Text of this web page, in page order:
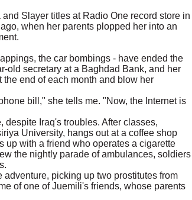
Slayer titles at Radio One record store in
when her parents plopped her into an
the car bombings - have ended the
old secretary at a Baghdad Bank, and her
end of each month and blow her
bill," she tells me. "Now, the Internet is
Iraq's troubles. After classes,
University, hangs out at a coffee shop
up with a friend who operates a cigarette
the nightly parade of ambulances, soldiers
picking up two prostitutes from
of one of Juemili's friends, whose parents